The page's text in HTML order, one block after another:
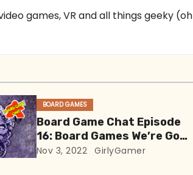
games, VR and all things geeky (oh
BOARD GAMES
Board Game Chat Episode
16: Board Games We’re Good
At
Nov 3, 2022 GirlyGamer